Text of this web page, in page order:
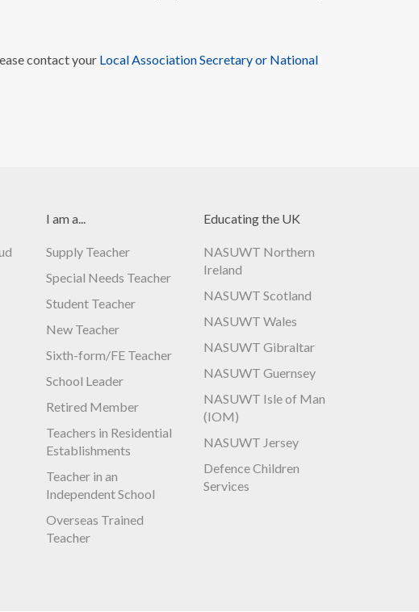
contact your Local Association Secretary or National
I am a...
Supply Teacher
Special Needs Teacher
Student Teacher
New Teacher
Sixth-form/FE Teacher
School Leader
Retired Member
Teachers in Residential
Establishments
Teacher in an
Independent School
Overseas Trained
Teacher
Educating the UK
NASUWT Northern
Ireland
NASUWT Scotland
NASUWT Wales
NASUWT Gibraltar
NASUWT Guernsey
NASUWT Isle of Man
(IOM)
NASUWT Jersey
Defence Children
Services